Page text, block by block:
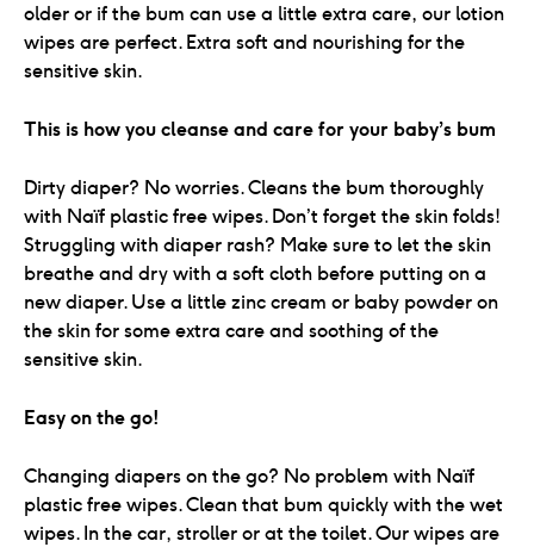
older or if the bum can use a little extra care, our lotion
wipes are perfect. Extra soft and nourishing for the
sensitive skin.
This is how you cleanse and care for your baby’s bum
Dirty diaper? No worries. Cleans the bum thoroughly
with Naïf plastic free wipes. Don’t forget the skin folds!
Struggling with diaper rash? Make sure to let the skin
breathe and dry with a soft cloth before putting on a
new diaper. Use a little zinc cream or baby powder on
the skin for some extra care and soothing of the
sensitive skin.
Easy on the go!
Changing diapers on the go? No problem with Naïf
plastic free wipes. Clean that bum quickly with the wet
wipes. In the car, stroller or at the toilet. Our wipes are